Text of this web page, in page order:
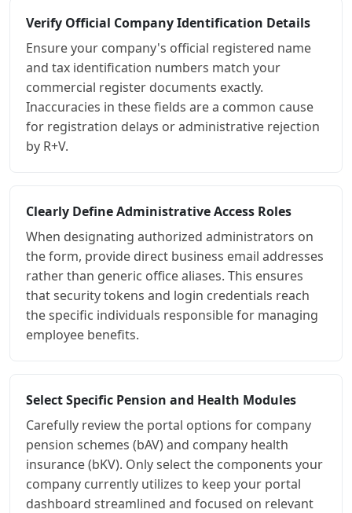
Verify Official Company Identification Details
Ensure your company's official registered name
and tax identification numbers match your
commercial register documents exactly.
Inaccuracies in these fields are a common cause
for registration delays or administrative rejection
by R+V.
Clearly Define Administrative Access Roles
When designating authorized administrators on
the form, provide direct business email addresses
rather than generic office aliases. This ensures
that security tokens and login credentials reach
the specific individuals responsible for managing
employee benefits.
Select Specific Pension and Health Modules
Carefully review the portal options for company
pension schemes (bAV) and company health
insurance (bKV). Only select the components your
company currently utilizes to keep your portal
dashboard streamlined and focused on relevant